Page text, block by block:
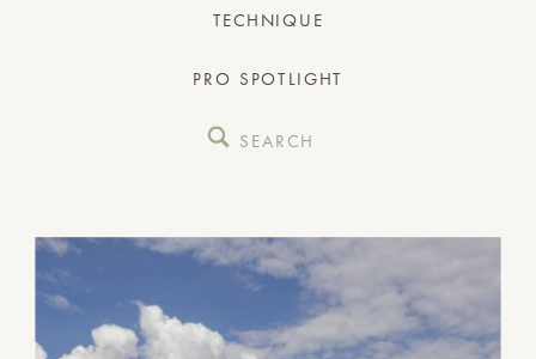
TECHNIQUE
PRO SPOTLIGHT
Search